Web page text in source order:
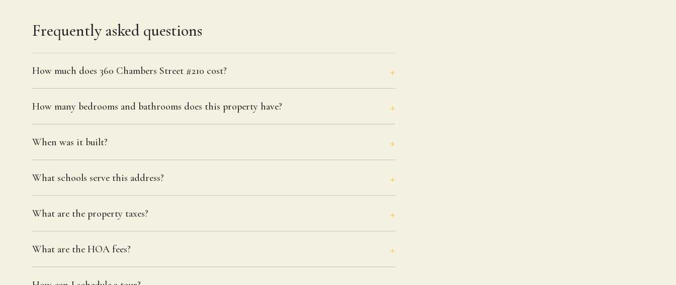
Frequently asked questions
How much does 360 Chambers Street #210 cost?
How many bedrooms and bathrooms does this property have?
When was it built?
What schools serve this address?
What are the property taxes?
What are the HOA fees?